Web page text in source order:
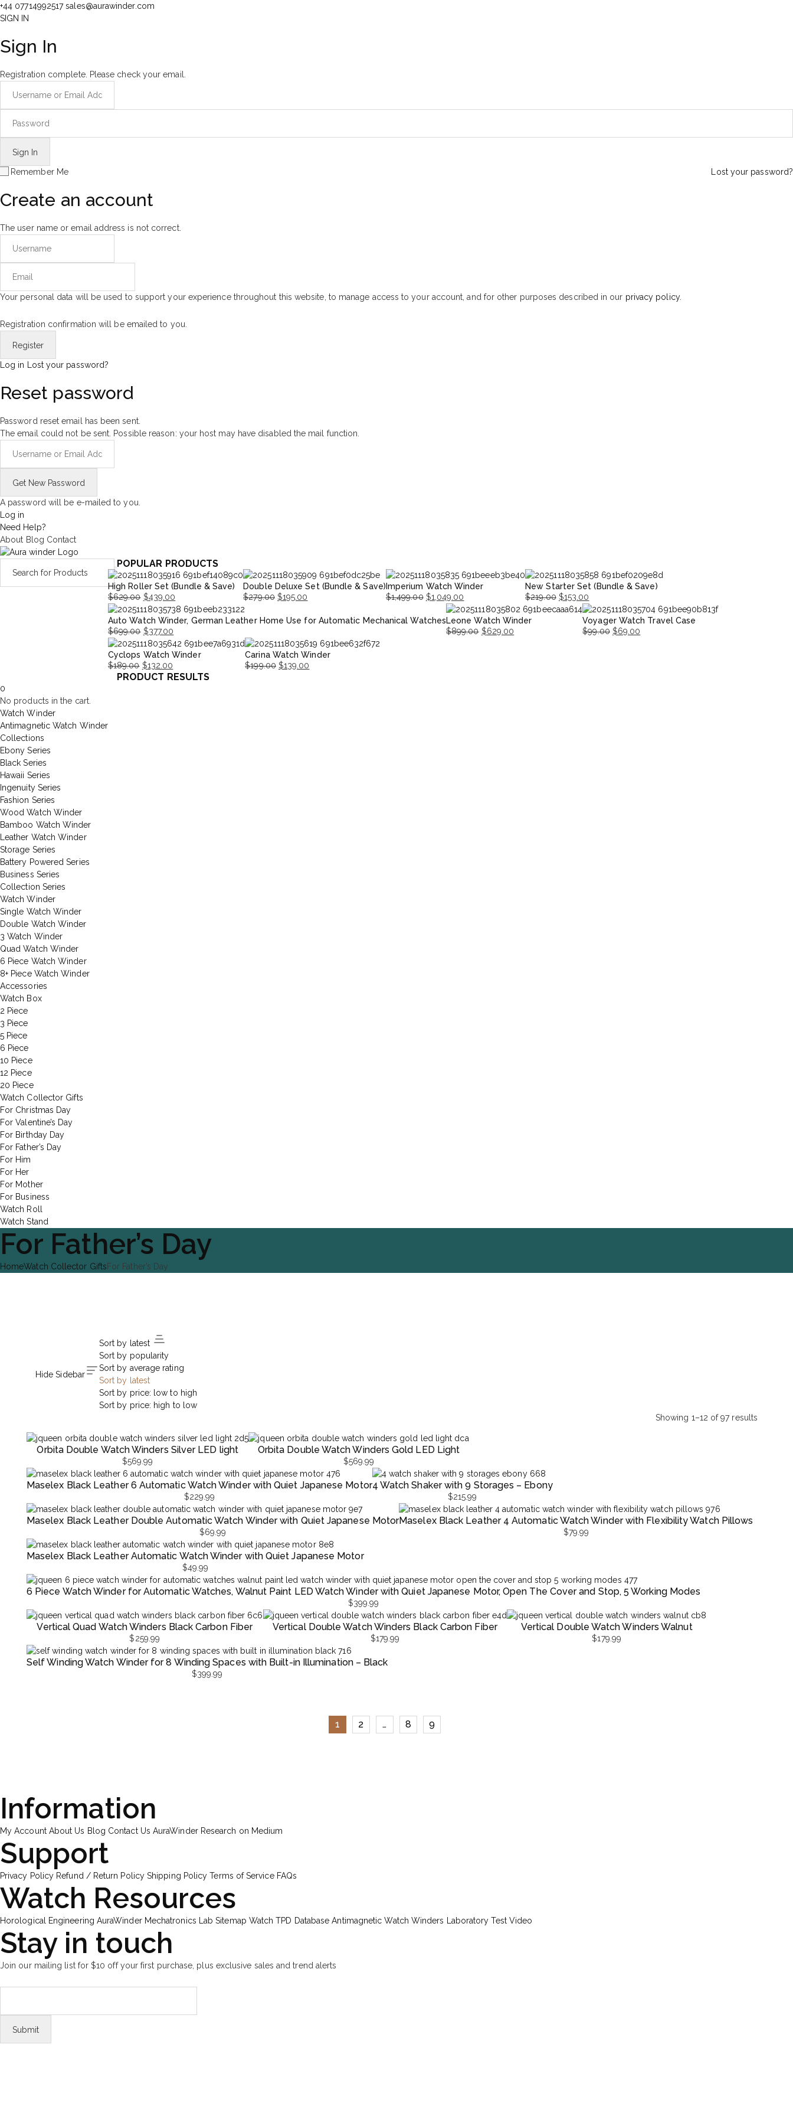
+44 07714992517sales@aurawinder.com
SIGN IN
Sign In
Registration complete. Please check your email.
Remember Me Lost your password?
Create an account
The user name or email address is not correct.
Your personal data will be used to support your experience throughout this website, to manage access to your account, and for other purposes described in our privacy policy.
Registration confirmation will be emailed to you.
Log in Lost your password?
Reset password
Password reset email has been sent.
The email could not be sent. Possible reason: your host may have disabled the mail function.
A password will be e-mailed to you.
Log in
Need Help?
About Blog Contact
POPULAR PRODUCTS
High Roller Set (Bundle & Save)
$629.00
Original
price
was:
$629.00.
$439.00
Current
price
is:
$439.00.
Double Deluxe Set (Bundle & Save)
$279.00
Original
price
$279.00.
$195.00
Current
price
$195.00.
Imperium Watch Winder
$1,499.00
price
$1,049.00
price
New Starter Set (Bundle & Save)
$219.00
Original
price
$153.00
Current
price
Auto Watch Winder, German Leather Home Use for Automatic Mechanical Watches
$699.00
Original
price
was:
$699.00.
$377.00
Current
price
is:
$377.00.
Leone Watch Winder
$899.00 $629.00
Voyager Watch Travel Case
$99.00 $69.00
Cyclops Watch Winder
$189.00
Original
$132.00
Current
Carina Watch Winder
$199.00 $139.00
PRODUCT RESULTS
0
No products in the cart.
Watch Winder
Antimagnetic Watch Winder
Collections
Ebony Series
Black Series
Hawaii Series
Ingenuity Series
Fashion Series
Wood Watch Winder
Bamboo Watch Winder
Leather Watch Winder
Storage Series
Battery Powered Series
Business Series
Collection Series
Watch Winder
Single Watch Winder
Double Watch Winder
3 Watch Winder
Quad Watch Winder
6 Piece Watch Winder
8+ Piece Watch Winder
Accessories
Watch Box
2 Piece
3 Piece
5 Piece
6 Piece
10 Piece
12 Piece
20 Piece
Watch Collector Gifts
For Christmas Day
For Valentine’s Day
For Birthday Day
For Father’s Day
For Him
For Her
For Mother
For Business
Watch Roll
Watch Stand
For Father’s Day
HomeWatch Collector GiftsFor Father’s Day
Hide Sidebar
Sort by latest
Sort by popularity
Sort by average rating
Sort by latest
Sort by price: low to high
Sort by price: high to low
Showing 1–12 of 97 results
Orbita Double Watch Winders Silver LED light
$569.99
Orbita Double Watch Winders Gold LED Light
$569.99
Maselex Black Leather 6 Automatic Watch Winder with Quiet Japanese Motor
$229.99
4 Watch Shaker with 9 Storages – Ebony
$215.99
Maselex Black Leather Double Automatic Watch Winder with Quiet Japanese Motor
$69.99
Maselex Black Leather 4 Automatic Watch Winder with Flexibility Watch Pillows
$79.99
Maselex Black Leather Automatic Watch Winder with Quiet Japanese Motor
$49.99
6 Piece Watch Winder for Automatic Watches, Walnut Paint LED Watch Winder with Quiet Japanese Motor, Open The Cover and Stop, 5 Working Modes
$399.99
Vertical Quad Watch Winders Black Carbon Fiber
$259.99
Vertical Double Watch Winders Black Carbon Fiber
$179.99
Vertical Double Watch Winders Walnut
$179.99
Self Winding Watch Winder for 8 Winding Spaces with Built-in Illumination – Black
$399.99
1 2 … 8 9
Information
My Account About Us Blog Contact Us AuraWinder Research on Medium
Support
Privacy Policy Refund / Return Policy Shipping Policy Terms of Service FAQs
Watch Resources
Horological Engineering AuraWinder Mechatronics Lab Sitemap Watch TPD Database Antimagnetic Watch Winders Laboratory Test Video
Stay in touch
Join our mailing list for $10 off your first purchase, plus exclusive sales and trend alerts